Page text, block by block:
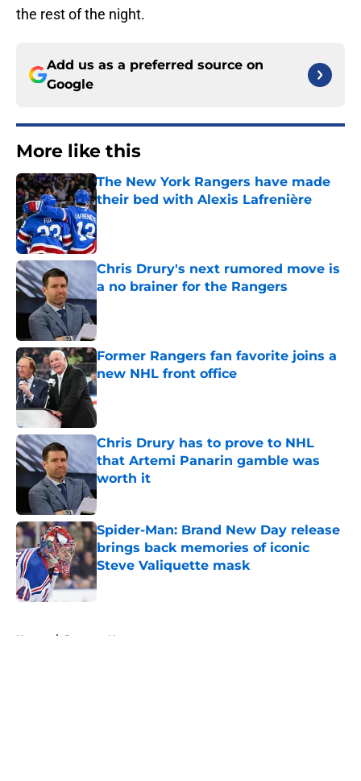
the rest of the night.
Add us as a preferred source on
Google
More like this
The New York Rangers have made
their bed with Alexis Lafrenière
Published by on Invalid Date
Chris Drury's next rumored move is
a no brainer for the Rangers
Published by on Invalid Date
Former Rangers fan favorite joins a
new NHL front office
Published by on Invalid Date
Chris Drury has to prove to NHL
that Artemi Panarin gamble was
worth it
Published by on Invalid Date
Spider-Man: Brand New Day release
brings back memories of iconic
Steve Valiquette mask
Published by on Invalid Date
Home / Rangers News